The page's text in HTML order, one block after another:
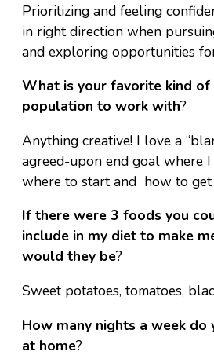
Prioritizing and feeling
in right direction when
and exploring opportunities
What is your favorite kind
population to work with?
Anything creative! I love a
agreed-upon end goal where
where to start and how to get
If there were 3 foods you
include in my diet to make
would they be?
Sweet potatoes, tomatoes,
How many nights a week do
at home?